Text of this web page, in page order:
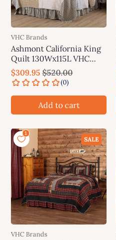
VHC Brands
Ashmont California King
Quilt 130Wx115L VHC
Brands
$309.95 $520.00
Add to cart
SALE
VHC Brands